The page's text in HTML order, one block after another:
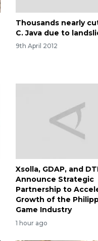
Thousands nearly
C. Java due to
9th April 2012
Xsolla, GDAP, and
Announce Strategic
Partnership to
Growth of the
Game Industry
1 hour ago